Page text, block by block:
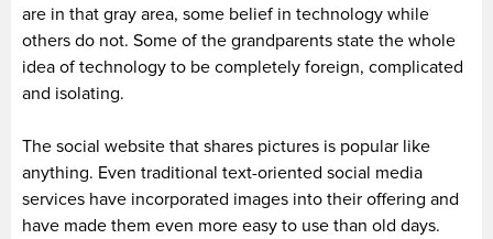
are in that gray area, some belief in technology while
others do not. Some of the grandparents state the whole
idea of technology to be completely foreign, complicated
and isolating.
The social website that shares pictures is popular like
anything. Even traditional text-oriented social media
services have incorporated images into their offering and
have made them even more easy to use than old days.